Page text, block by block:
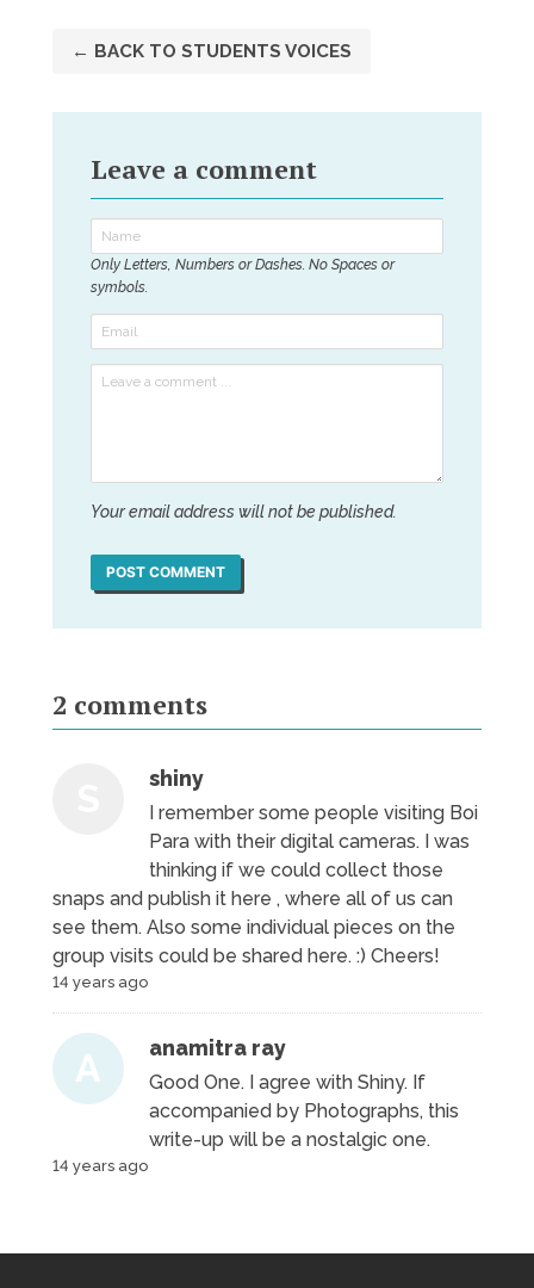
← BACK TO STUDENTS VOICES
Leave a comment
Only Letters, Numbers or Dashes. No Spaces or
symbols.
Your email address will not be published.
POST COMMENT
2 comments
shiny
I remember some people visiting Boi
Para with their digital cameras. I was
thinking if we could collect those
snaps and publish it here , where all of us can
see them. Also some individual pieces on the
group visits could be shared here. :) Cheers!
14 years ago
A anamitra ray
Good One. I agree with Shiny. If
accompanied by Photographs, this
write-up will be a nostalgic one.
14 years ago